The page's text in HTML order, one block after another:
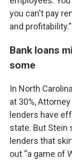
you can't pay
and profitability.”
Bank loans
some
In North
at 30%,
lenders have
state. But Stein
lenders that
out “a game of